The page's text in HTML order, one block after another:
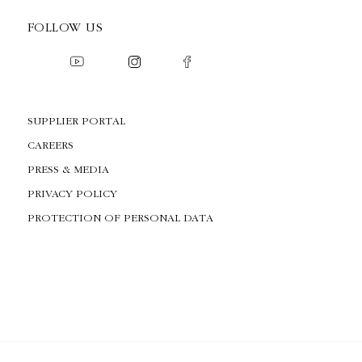
FOLLOW US
SUPPLIER PORTAL
CAREERS
PRESS & MEDIA
PRIVACY POLICY
PROTECTION OF PERSONAL DATA